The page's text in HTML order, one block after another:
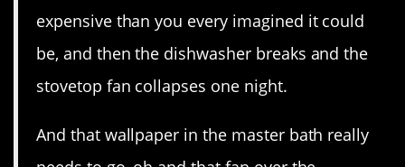
expensive than you every imagined it could
be, and then the dishwasher breaks and the
stovetop fan collapses one night.
And that wallpaper in the master bath really